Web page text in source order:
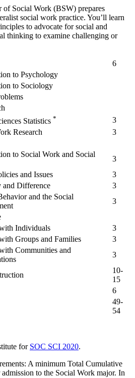
Social Work (BSW) prepares
social work practice. You’ll learn
to advocate for social and
thinking to examine challenging or
6
to Psychology
to Sociology
Statistics *
3
Research
3
to Social Work and Social
3
and Issues
3
and Difference
3
and the Social
3
Individuals
3
Groups and Families
3
Communities and
3
10-
15
6
49-
54
for SOC SCI 2020.
A minimum Total Cumulative
to the Social Work major. In